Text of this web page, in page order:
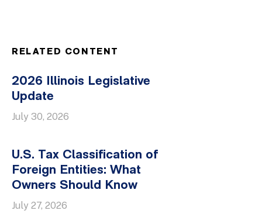
RELATED CONTENT
2026 Illinois Legislative
Update
July 30, 2026
U.S. Tax Classification of
Foreign Entities: What
Owners Should Know
July 27, 2026